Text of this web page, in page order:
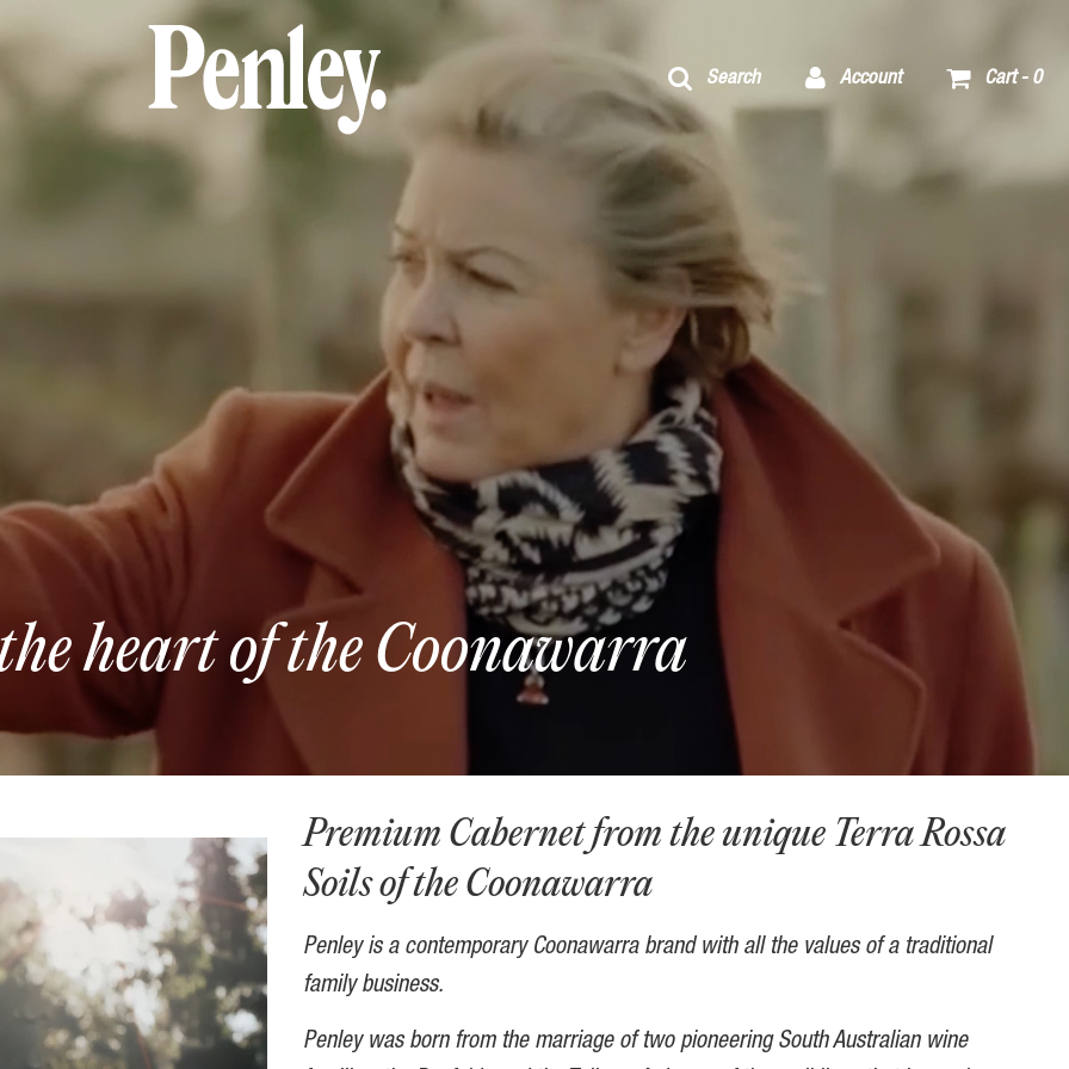
Search Account Cart - 0
heart of the Coonawarra
Premium Cabernet from the unique Terra Rossa
Soils of the Coonawarra
Penley is a contemporary Coonawarra brand with all the values of a traditional
family business.
Penley was born from the marriage of two pioneering South Australian wine